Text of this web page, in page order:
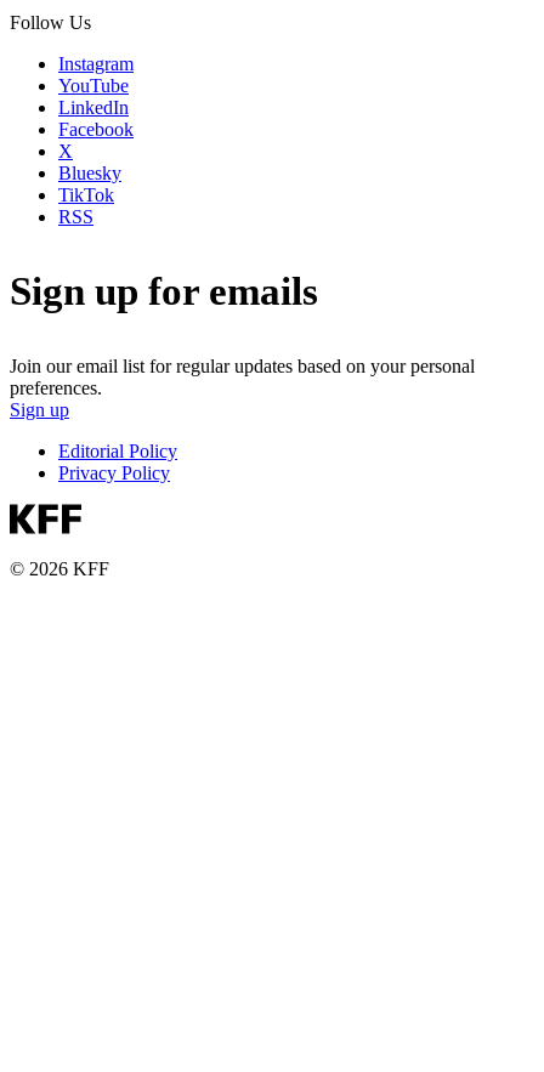
Follow Us
Instagram
YouTube
LinkedIn
Facebook
X
Bluesky
TikTok
RSS
Sign up for emails
Join our email list for regular updates based on your personal
preferences.
Sign up
Editorial Policy
Privacy Policy
© 2026 KFF